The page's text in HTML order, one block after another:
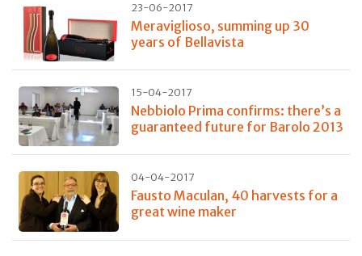
23-06-2017
Meraviglioso, summing up 30
years of Bellavista
15-04-2017
Nebbiolo Prima confirms: there’s a
guaranteed future for Barolo 2013
04-04-2017
Fausto Maculan, 40 harvests for a
great wine maker